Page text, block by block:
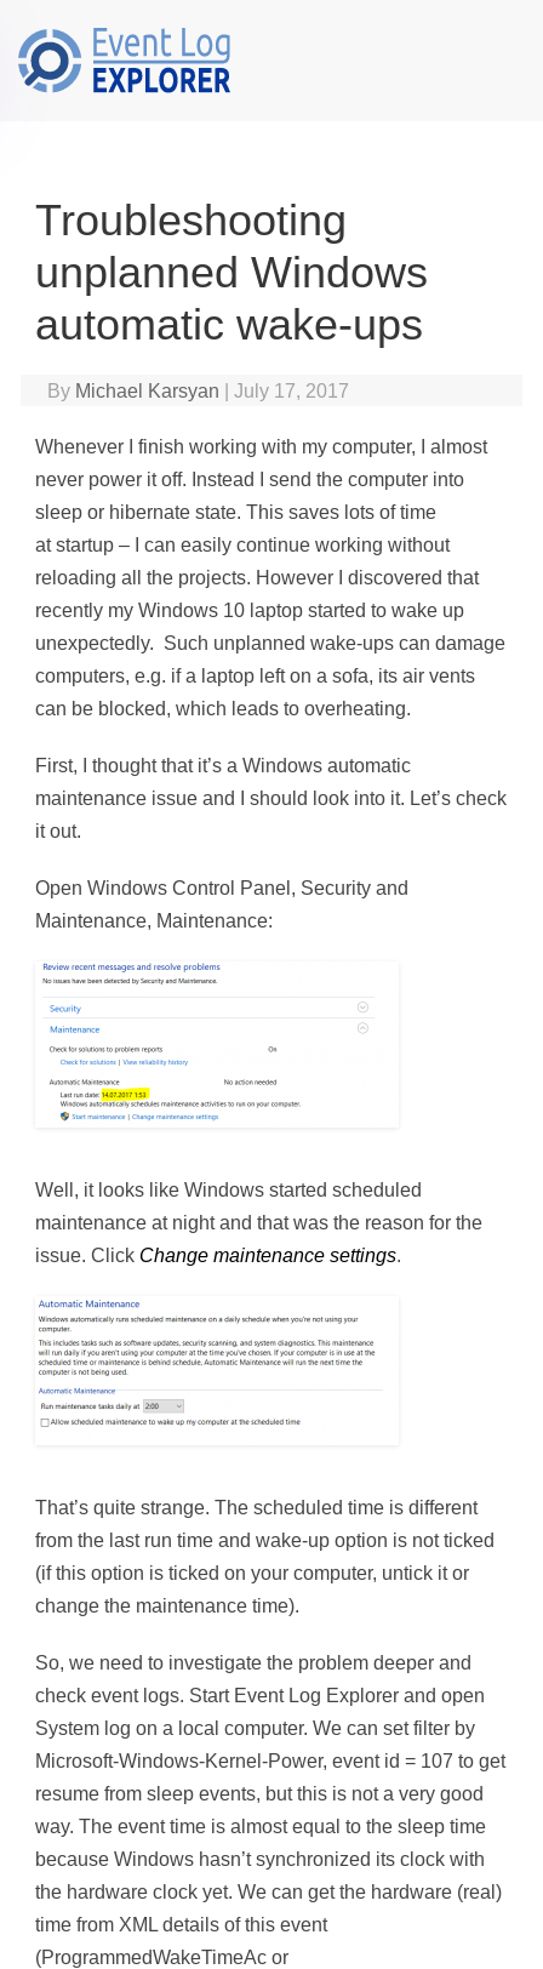
Skip to main content
Troubleshooting
unplanned Windows
automatic wake-ups
By Michael Karsyan July 17, 2017
Whenever I finish working with my computer, I almost
never power it off. Instead I send the computer into
sleep or hibernate state. This saves lots of time
at startup – I can easily continue working without
reloading all the projects. However I discovered that
recently my Windows 10 laptop started to wake up
unexpectedly. Such unplanned wake-ups can damage
computers, e.g. if a laptop left on a sofa, its air vents
can be blocked, which leads to overheating.
First, I thought that it’s a Windows automatic
maintenance issue and I should look into it. Let’s check
it out.
Open Windows Control Panel, Security and
Maintenance, Maintenance:
Well, it looks like Windows started scheduled
maintenance at night and that was the reason for the
issue. Click Change maintenance settings.
That’s quite strange. The scheduled time is different
from the last run time and wake-up option is not ticked
(if this option is ticked on your computer, untick it or
change the maintenance time).
So, we need to investigate the problem deeper and
check event logs. Start Event Log Explorer and open
System log on a local computer. We can set filter by
Microsoft-Windows-Kernel-Power, event id = 107 to get
resume from sleep events, but this is not a very good
way. The event time is almost equal to the sleep time
because Windows hasn’t synchronized its clock with
the hardware clock yet. We can get the hardware (real)
time from XML details of this event
(ProgrammedWakeTimeAc or